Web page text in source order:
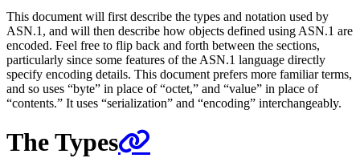
This document will first describe the types and notation used by
ASN.1, and will then describe how objects defined using ASN.1 are
encoded. Feel free to flip back and forth between the sections,
particularly since some features of the ASN.1 language directly
specify encoding details. This document prefers more familiar terms,
and so uses “byte” in place of “octet,” and “value” in place of
“contents.” It uses “serialization” and “encoding” interchangeably.
The Types